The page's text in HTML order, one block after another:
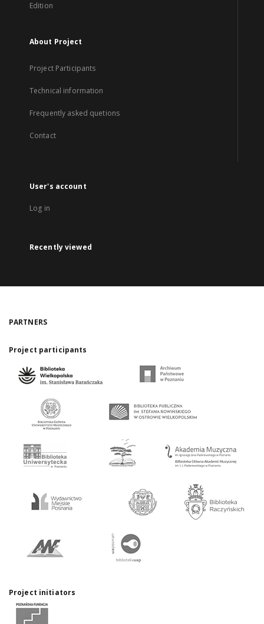
Edition
About Project
Project Participants
Technical information
Frequently asked quetions
Contact
User's account
Log in
Recently viewed
PARTNERS
Project participants
Project initiators